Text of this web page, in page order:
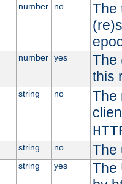
number no
The
number yes
The
this
string no
The
string no The
string yes
The